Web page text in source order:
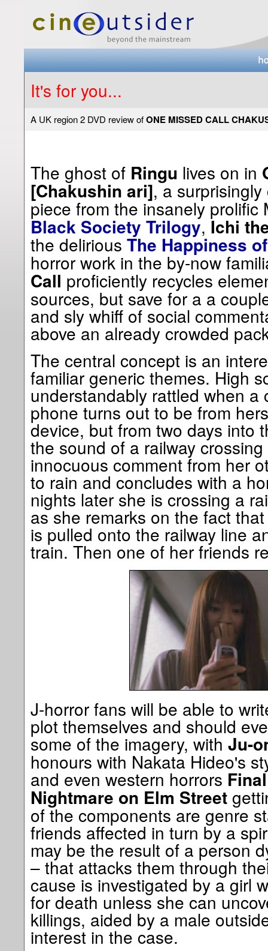
It's for you...
A UK region 2 DVD review ofONE MISSED CALL
The ghost of Ringu lives on in
[Chakushin ari], a
piece from the insanely
Black Society Trilogy, Ichi
the delirious The Happiness
horror work in the by-now
Call proficiently recycles
sources, but save for a a
and sly whiff of social
above an already crowded
The central concept is an
familiar generic themes. High
understandably rattled when a
phone turns out to be from
device, but from two days into
the sound of a railway
innocuous comment from her
to rain and concludes with a
nights later she is crossing a
as she remarks on the fact
is pulled onto the railway line
train. Then one of her friends
J-horror fans will be able to
plot themselves and should
some of the imagery, with Ju-
honours with Nakata Hideo's
and even western horrors
Nightmare on Elm Street
of the components are genre
friends affected in turn by a
may be the result of a person
– that attacks them through
cause is investigated by a girl
for death unless she can
killings, aided by a male
interest in the case.